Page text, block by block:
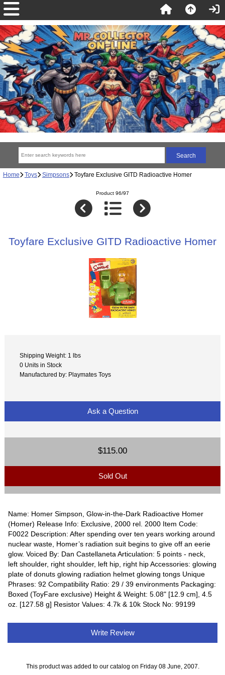
Home Toys Simpsons Toyfare Exclusive GITD Radioactive Homer
Product 96/97
Toyfare Exclusive GITD Radioactive Homer
Shipping Weight: 1 lbs
0 Units in Stock
Manufactured by: Playmates Toys
Ask a Question
$115.00
Sold Out
Name: Homer Simpson, Glow-in-the-Dark Radioactive Homer
(Homer) Release Info: Exclusive, 2000 rel. 2000 Item Code:
F0022 Description: After spending over ten years working around
nuclear waste, Homer’s radiation suit begins to give off an eerie
glow. Voiced By: Dan Castellaneta Articulation: 5 points - neck,
left shoulder, right shoulder, left hip, right hip Accessories: glowing
plate of donuts glowing radiation helmet glowing tongs Unique
Phrases: 92 Compatibility Ratio: 29 / 39 environments Packaging:
Boxed (ToyFare exclusive) Height & Weight: 5.08" [12.9 cm], 4.5
oz. [127.58 g] Resistor Values: 4.7k & 10k Stock No: 99199
Write Review
This product was added to our catalog on Friday 08 June, 2007.